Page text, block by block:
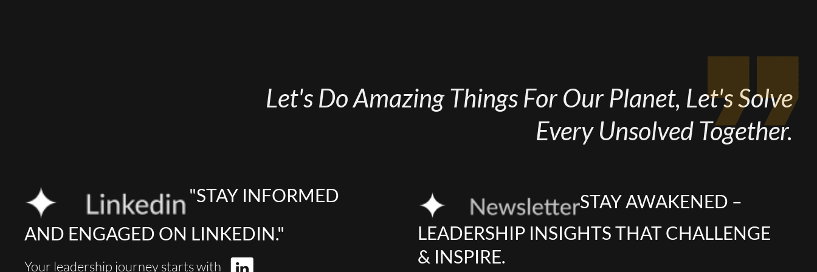
Let's Do Amazing Things For Our Planet, Let's Solve
Every Unsolved Together.
"STAY INFORMED
AND ENGAGED ON LINKEDIN."
Your leadership journey starts with
STAY AWAKENED –
LEADERSHIP INSIGHTS THAT CHALLENGE
& INSPIRE.